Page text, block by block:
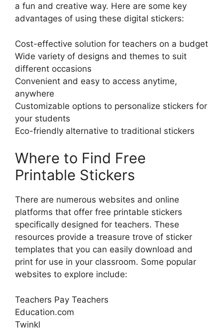
a fun and creative way. Here are some key
advantages of using these digital stickers:
Cost-effective solution for teachers on a budget
Wide variety of designs and themes to suit
different occasions
Convenient and easy to access anytime,
anywhere
Customizable options to personalize stickers for
your students
Eco-friendly alternative to traditional stickers
Where to Find Free
Printable Stickers
There are numerous websites and online
platforms that offer free printable stickers
specifically designed for teachers. These
resources provide a treasure trove of sticker
templates that you can easily download and
print for use in your classroom. Some popular
websites to explore include:
Teachers Pay Teachers
Education.com
Twinkl